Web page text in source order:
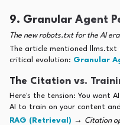
9. Granular Agent
The new robots.txt for the AI era
The article mentioned
critical evolution: Granular
The Citation vs.
Here's the tension: You want
AI to train on your content
RAG (Retrieval) → Citation